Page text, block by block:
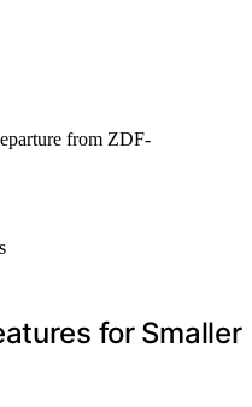
from ZDF-
for Smaller